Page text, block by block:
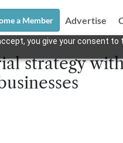
you give your consent to
a Member Advertise
strategy